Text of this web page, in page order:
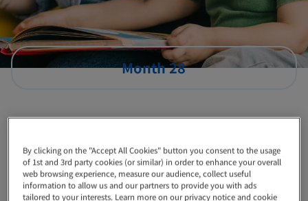
Month 28
Month 28
By clicking on the "Accept All Cookies" button you consent to the usage
of 1st and 3rd party cookies (or similar) in order to enhance your overall
web browsing experience, measure our audience, collect useful
information to allow us and our partners to provide you with ads
tailored to your interests. Learn more on our privacy notice and cookie